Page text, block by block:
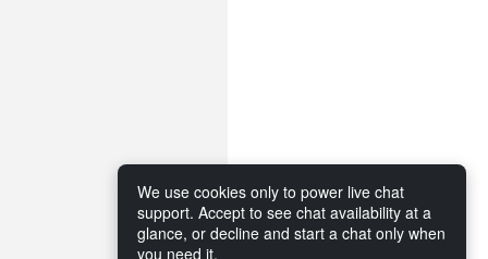
We use cookies only to power live chat
support. Accept to see chat availability at a
glance, or decline and start a chat only when
you need it.